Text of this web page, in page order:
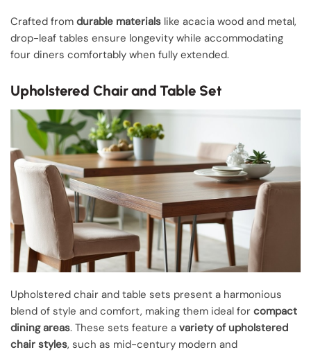
Crafted from durable materials like acacia wood and metal,
drop-leaf tables ensure longevity while accommodating
four diners comfortably when fully extended.
Upholstered Chair and Table Set
Upholstered chair and table sets present a harmonious
blend of style and comfort, making them ideal for compact
dining areas. These sets feature a variety of upholstered
chair styles, such as mid-century modern and